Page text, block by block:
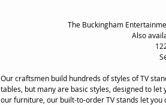
The Buckingham
Also
Our craftsmen build hundreds of styles of TV
tables, but many are basic styles, designed to
our furniture, our built-to-order TV stands let